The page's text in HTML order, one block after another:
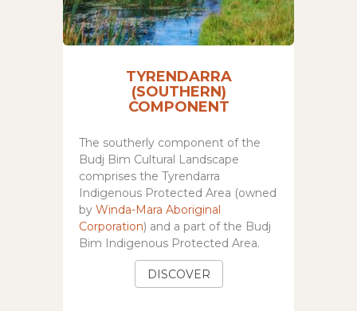
TYRENDARRA
(SOUTHERN)
COMPONENT
The southerly component of the
Budj Bim Cultural Landscape
comprises the Tyrendarra
Indigenous Protected Area (owned
by Winda-Mara Aboriginal
Corporation) and a part of the Budj
Bim Indigenous Protected Area.
DISCOVER